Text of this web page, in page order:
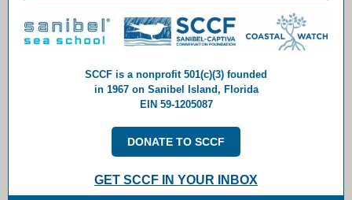
SCCF is a nonprofit 501(c)(3) founded
in 1967 on Sanibel Island, Florida
EIN 59-1205087
DONATE TO SCCF
GET SCCF IN YOUR INBOX